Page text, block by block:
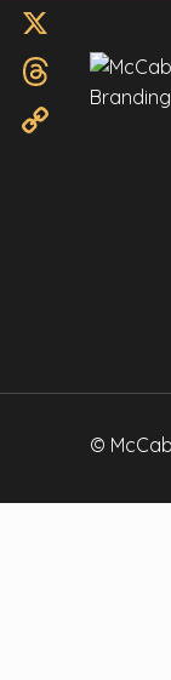
©
LinkedIn
X
Threads